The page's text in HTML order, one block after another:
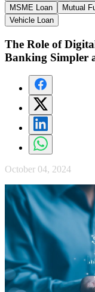
MSME Loan
Mutual
Vehicle Loan
The Role of
Banking Simpler
October 04, 2024